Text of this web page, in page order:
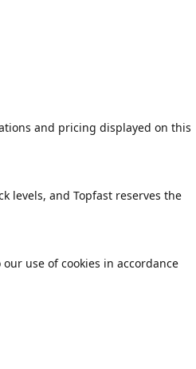
and pricing displayed on this
levels, and Topfast reserves the
use of cookies in accordance